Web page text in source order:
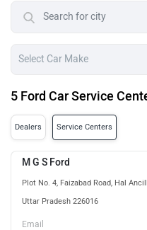
5 Ford Car Service
Dealers Service Centers
M G S Ford
Plot No. 4, Faizabad Road, Hal
Uttar Pradesh 226016
Email